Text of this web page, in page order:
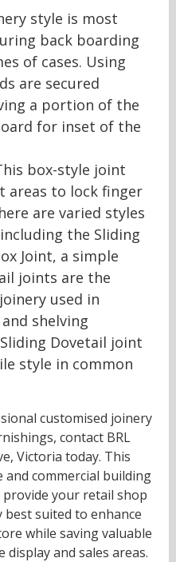
style is most
back boarding
of cases. Using
are secured
a portion of the
for inset of the
box-style joint
areas to lock finger
are varied styles
the Sliding
Joint, a simple
joints are the
used in
shelving
Dovetail joint
style in common
customised joinery
contact BRL
Victoria today. This
and commercial building
your retail shop
suited to enhance
while saving valuable
display and sales areas.